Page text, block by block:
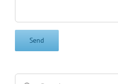
Search